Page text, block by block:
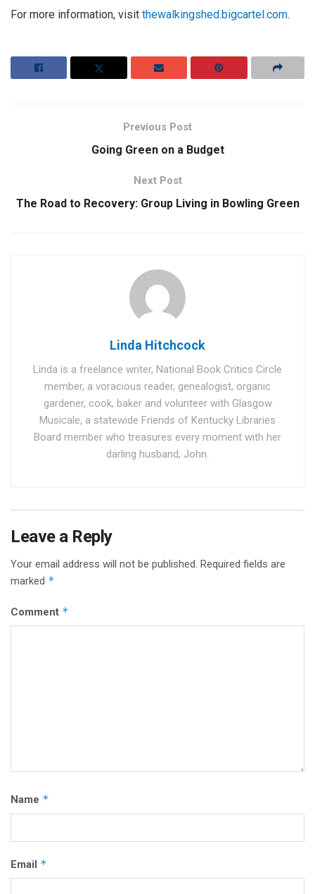
For more information, visit thewalkingshed.bigcartel.com.
Previous Post
Going Green on a Budget
Next Post
The Road to Recovery: Group Living in Bowling Green
Linda Hitchcock
Linda is a freelance writer, National Book Critics Circle
member, a voracious reader, genealogist, organic
gardener, cook, baker and volunteer with Glasgow
Musicale, a statewide Friends of Kentucky Libraries
Board member who treasures every moment with her
darling husband, John.
Leave a Reply
Your email address will not be published. Required fields are
marked *
Comment *
Name *
Email *